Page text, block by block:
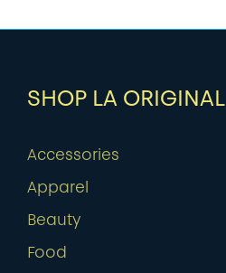
SHOP LA ORIGINAL
Accessories
Apparel
Beauty
Food